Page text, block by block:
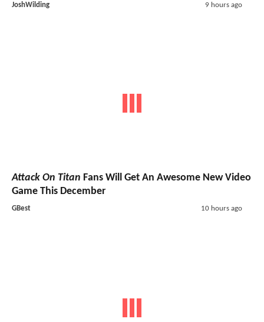
JoshWilding 9 hours ago
Attack On Titan Fans Will Get An Awesome New Video
Game This December
GBest 10 hours ago